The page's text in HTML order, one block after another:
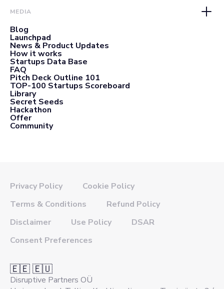
MEDIA
Blog
Launchpad
News & Product Updates
How it works
Startups Data Base
FAQ
Pitch Deck Outline 101
TOP-100 Startups Scoreboard
Library
Secret Seeds
Hackathon
Offer
Community
Privacy Policy
Cookie Policy
Terms & Conditions
Refund Policy
Disclaimer
Use Policy
DSAR
Consent Preferences
🇪🇪 🇪🇺
Disruptive Partners OÜ